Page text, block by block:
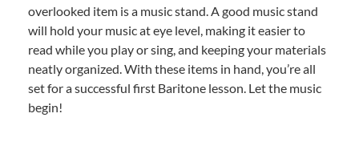
overlooked item is a music stand. A good music stand
will hold your music at eye level, making it easier to
read while you play or sing, and keeping your materials
neatly organized. With these items in hand, you’re all
set for a successful first Baritone lesson. Let the music
begin!